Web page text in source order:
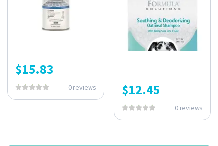
$15.83
0 reviews $12.45
0 reviews